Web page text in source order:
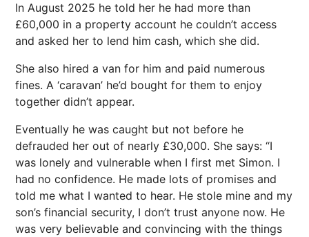
In August 2025 he told her he had more than
£60,000 in a property account he couldn’t access
and asked her to lend him cash, which she did.
She also hired a van for him and paid numerous
fines. A ‘caravan’ he’d bought for them to enjoy
together didn’t appear.
Eventually he was caught but not before he
defrauded her out of nearly £30,000. She says: “I
was lonely and vulnerable when I first met Simon. I
had no confidence. He made lots of promises and
told me what I wanted to hear. He stole mine and my
son’s financial security, I don’t trust anyone now. He
was very believable and convincing with the things